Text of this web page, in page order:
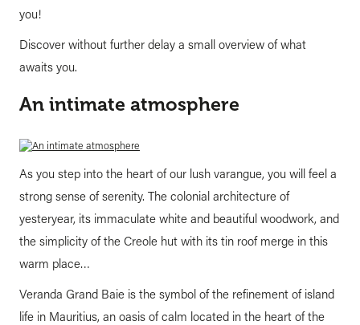
you!
Discover without further delay a small overview of what
awaits you.
An intimate atmosphere
As you step into the heart of our lush varangue, you will feel a
strong sense of serenity. The colonial architecture of
yesteryear, its immaculate white and beautiful woodwork, and
the simplicity of the Creole hut with its tin roof merge in this
warm place…
Veranda Grand Baie is the symbol of the refinement of island
life in Mauritius, an oasis of calm located in the heart of the